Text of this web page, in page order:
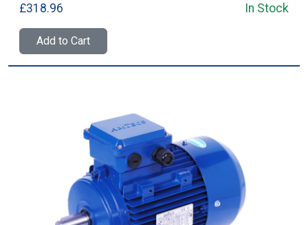
£318.96 In Stock
Add to Cart